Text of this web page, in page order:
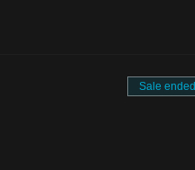
Sale ended